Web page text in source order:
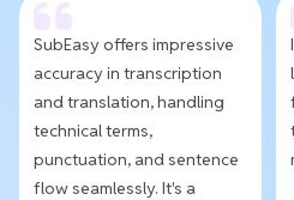
SubEasy offers impressive
accuracy in transcription
and translation, handling
technical terms,
punctuation, and sentence
flow seamlessly. It's a